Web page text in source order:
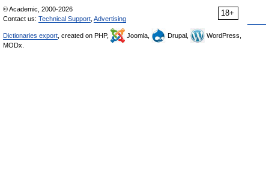
18+
© Academic, 2000-2026
Contact us: Technical Support Advertising
Dictionaries export , created on PHP, Joomla, Drupal,
WordPress,
MODx.